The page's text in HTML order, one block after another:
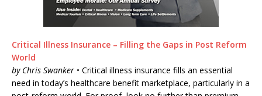
Critical Illness Insurance – Filling the Gaps in Post Reform
World
by Chris Swanker • Critical illness insurance fills an essential
need in today’s healthcare benefit marketplace, particularly in a